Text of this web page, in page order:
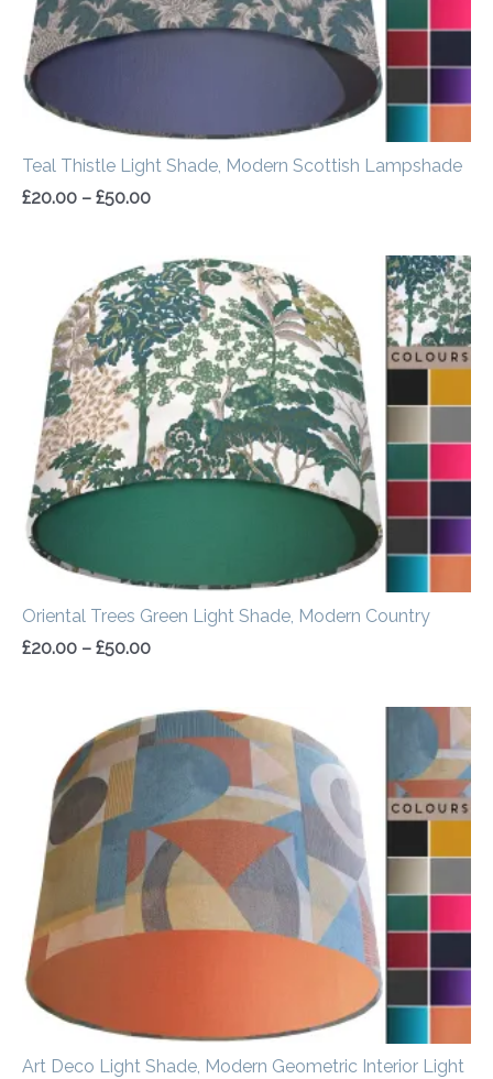
Teal Thistle Light Shade, Modern Scottish Lampshade
£20.00 – £50.00
Oriental Trees Green Light Shade, Modern Country
£20.00 – £50.00
Price
range:
£20.00
through
£50.00
Art Deco Light Shade, Modern Geometric Interior Light
Price
range:
£20.00
£50.00